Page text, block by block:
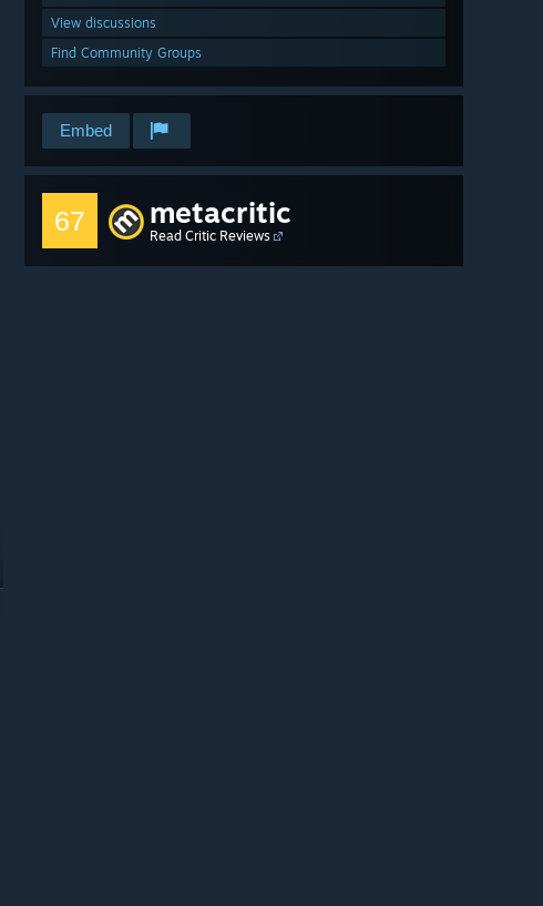
View discussions
Find Community Groups
Embed
67 metacritic
Read Critic Reviews